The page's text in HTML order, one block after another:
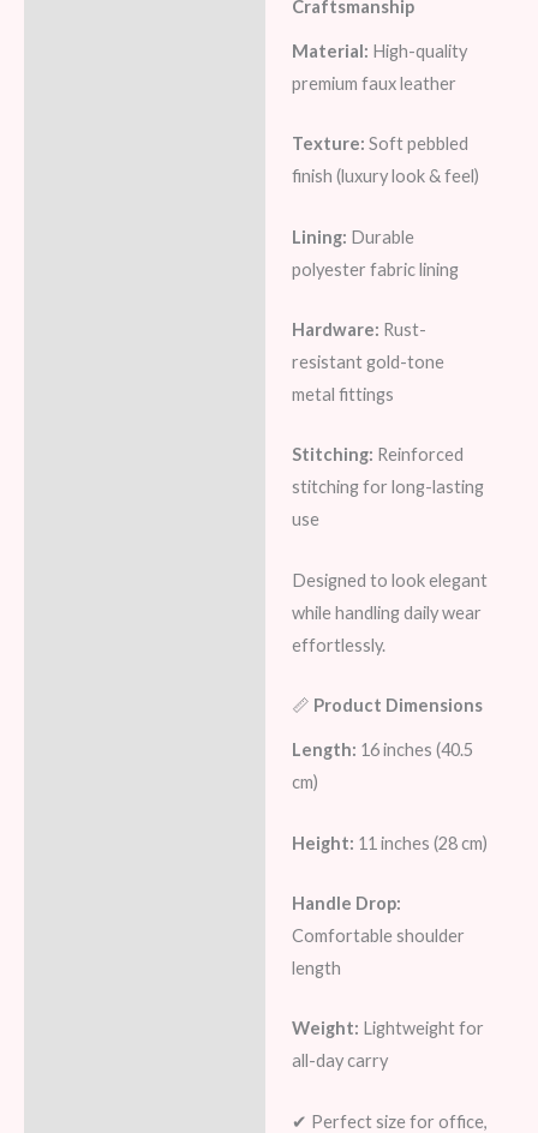
Craftsmanship
Material: High-quality
premium faux leather
Texture: Soft pebbled
finish (luxury look & feel)
Lining: Durable
polyester fabric lining
Hardware: Rust-
resistant gold-tone
metal fittings
Stitching: Reinforced
stitching for long-lasting
use
Designed to look elegant
while handling daily wear
effortlessly.
📏 Product Dimensions
Length: 16 inches (40.5
cm)
Height: 11 inches (28 cm)
Handle Drop:
Comfortable shoulder
length
Weight: Lightweight for
all-day carry
✔ Perfect size for office,